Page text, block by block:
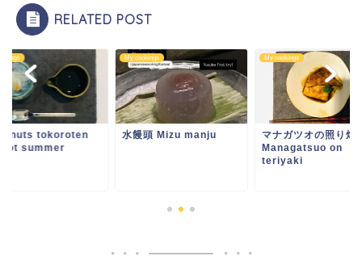
RELATED POST
tokoroten
summer
My cookings
水饅頭 Mizu manju
My cookings
マナガツオの照り焼
Managatsuo on
teriyaki